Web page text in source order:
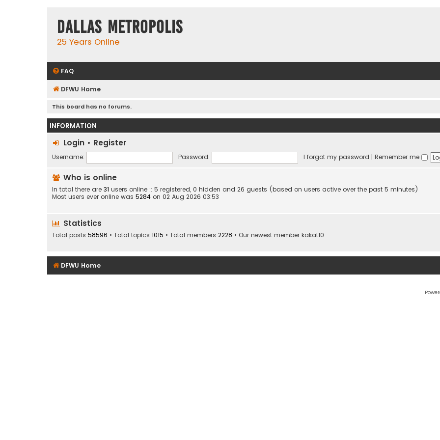
Dallas Metropolis
25 Years Online
FAQ
DFWU Home
This board has no forums.
INFORMATION
Login • Register
Username: Password: I forgot my password | Remember me
Who is online
In total there are 31 users online :: 5 registered, 0 hidden and 26 guests (based on users active over the past 5 minutes)
Most users ever online was 5284 on 02 Aug 2026 03:53
Statistics
Total posts 58596 • Total topics 1015 • Total members 2228 • Our newest member kakat10
DFWU Home